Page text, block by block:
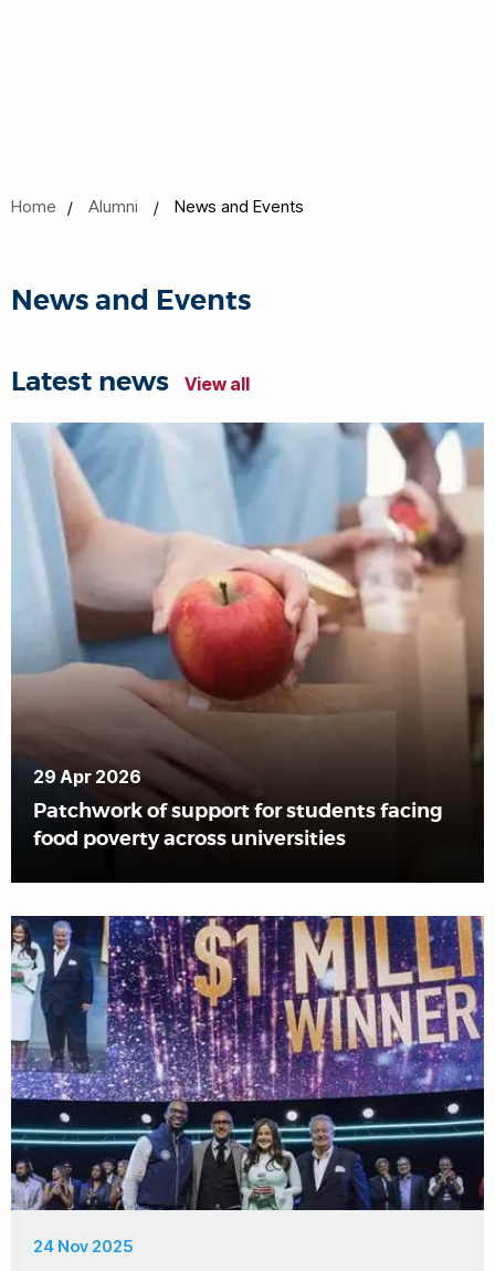
Home Alumni News and Events
News and Events
Latest news View all
29 Apr 2026
Patchwork of support for students facing
food poverty across universities
24 Nov 2025